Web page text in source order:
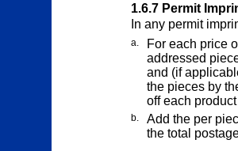
1.6.7 Permit
In any permit
a.
For each price
addressed
and (if
the pieces by
off each
b.
Add the per
the total